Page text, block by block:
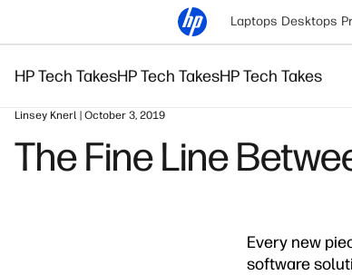
Laptops Desktops
HP Tech TakesHP Tech TakesHP Tech Takes
Linsey Knerl | October 3, 2019
The Fine Line
Every new
software